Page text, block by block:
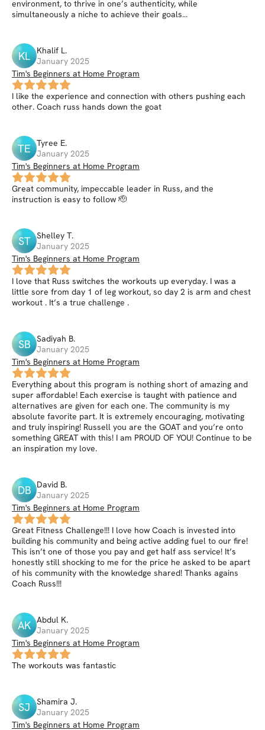
environment, to thrive in one’s authenticity, while
simultaneously a niche to achieve their goals…
KL Khalif L.
January 2025
Tim's Beginners at Home Program
I like the experience and connection with others pushing each
other. Coach russ hands down the goat
TE Tyree E.
January 2025
Tim's Beginners at Home Program
Great community, impeccable leader in Russ, and the
instruction is easy to follow 🫡
ST Shelley T.
January 2025
Tim's Beginners at Home Program
I love that Russ switches the workouts up everyday. I was a
little sore from day 1 of leg workout, so day 2 is arm and chest
workout . It’s a true challenge .
SB Sadiyah B.
January 2025
Tim's Beginners at Home Program
Everything about this program is nothing short of amazing and
super affordable! Each exercise is taught with patience and
alternatives are given for each one. The community is my
absolute favorite part. It is extremely encouraging, motivating
and truly inspiring! Russell you are the GOAT and you’re onto
something GREAT with this! I am PROUD OF YOU! Continue to be
an inspiration my love.
DB David B.
January 2025
Tim's Beginners at Home Program
Great Fitness Challenge!!! I love how Coach is invested into
building his community and being active adding fuel to our fire!
This isn’t one of those you pay and get half ass service! It’s
honestly still shocking to me for the price he asked to be apart
of his community with the knowledge shared! Thanks agains
Coach Russ!!!
AK Abdul K.
January 2025
Tim's Beginners at Home Program
The workouts was fantastic
SJ Shamira J.
January 2025
Tim's Beginners at Home Program